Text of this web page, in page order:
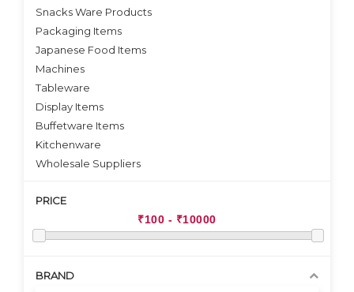
Snacks Ware Products
Packaging Items
Japanese Food Items
Machines
Tableware
Display Items
Buffetware Items
Kitchenware
Wholesale Suppliers
PRICE
BRAND